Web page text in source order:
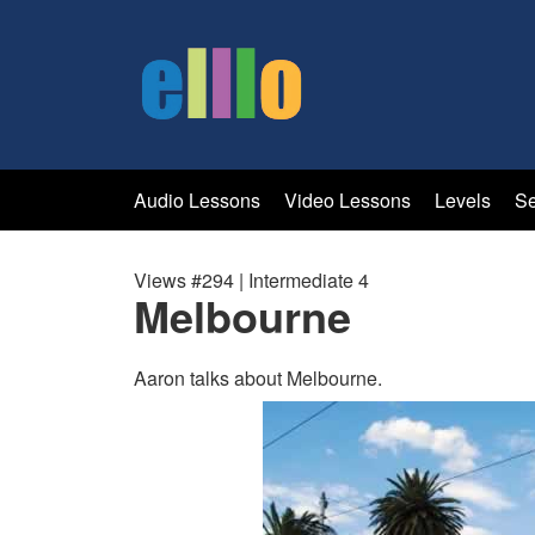
Audio Lessons Video Lessons Levels
Views #294 | Intermediate 4
Melbourne
Aaron talks about Melbourne.